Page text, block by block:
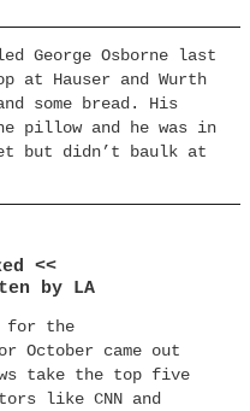
George Osborne last
at Hauser and Wurth
some bread. His
pillow and he was in
but didn’t baulk at
<<
by LA
for the
October came out
take the top five
like CNN and